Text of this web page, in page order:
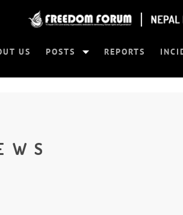
US POSTS REPORTS